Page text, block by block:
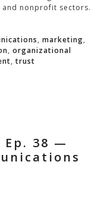
nonprofit sectors.
, marketing,
, organizational
,trust
38 —